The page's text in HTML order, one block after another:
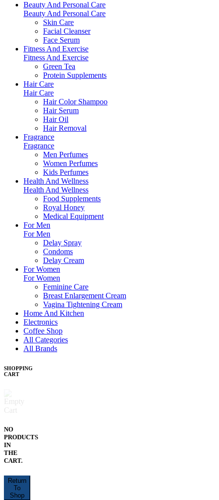
Beauty And Personal Care
Beauty And Personal Care
Skin Care
Facial Cleanser
Face Serum
Fitness And Exercise
Fitness And Exercise
Green Tea
Protein Supplements
Hair Care
Hair Care
Hair Color Shampoo
Hair Serum
Hair Oil
Hair Removal
Fragrance
Fragrance
Men Perfumes
Women Perfumes
Kids Perfumes
Health And Wellness
Health And Wellness
Food Supplements
Royal Honey
Medical Equipment
For Men
For Men
Delay Spray
Condoms
Delay Cream
For Women
For Women
Feminine Care
Breast Enlargement Cream
Vagina Tightening Cream
Home And Kitchen
Electronics
Coffee Shop
All Categories
All Brands
SHOPPING
CART
NO
PRODUCTS
IN
THE
CART.
Return
To
Shop